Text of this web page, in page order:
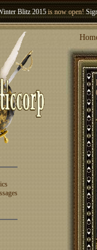
Blitz 2015is now open!
newest member